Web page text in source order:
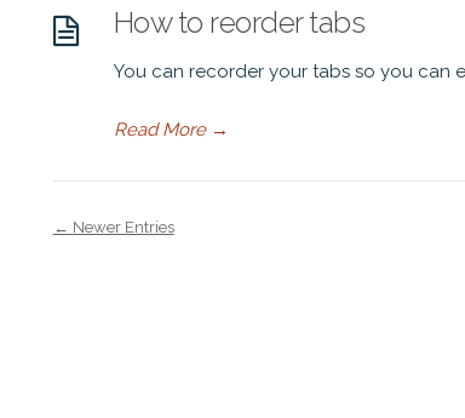
How to reorder tabs
You can recorder your tabs so you can
Read More→
← Newer Entries